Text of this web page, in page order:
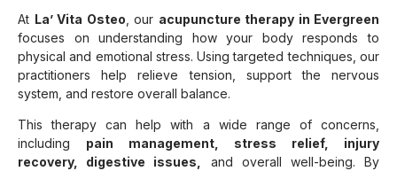
At La’ Vita Osteo , our acupuncture therapy in Evergreen
focuses on understanding how your body responds to
physical and emotional stress. Using targeted techniques, our
practitioners help relieve tension, support the nervous
system, and restore overall balance.
This therapy can help with a wide range of concerns,
including pain management, stress relief, injury
recovery, digestive issues,
and overall well-being. By